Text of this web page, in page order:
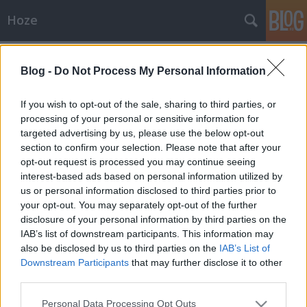
Blog - Do Not Process My Personal Information
If you wish to opt-out of the sale, sharing to third parties, or
processing of your personal or sensitive information for
targeted advertising by us, please use the below opt-out
section to confirm your selection. Please note that after your
opt-out request is processed you may continue seeing
interest-based ads based on personal information utilized by
us or personal information disclosed to third parties prior to
your opt-out. You may separately opt-out of the further
disclosure of your personal information by third parties on the
IAB’s list of downstream participants. This information may
also be disclosed by us to third parties on the IAB’s List of
Downstream Participants that may further disclose it to other
Please note that this website/app uses one or more Google
Personal Data Processing Opt Outs
Hoze
-Hoze-•2010. augusztus 28.
Ha leszáll az éj......akkor jön az EZO.tv - a Tv2
műsorán. Lényegében egy éjjeli jóslós műsor ez, és
repertoárja valami fenomenál. Régebben is
csodálkoztam már, ez mit keres egy országosan
fogaható 'nagy' tv-n, mert az ilyen műsoroknak kb a
Budapest…
Média (?)